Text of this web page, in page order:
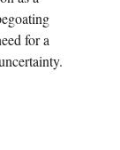
for a